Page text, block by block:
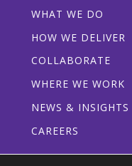
WHAT WE DO
HOW WE DELIVER
COLLABORATE
WHERE WE WORK
NEWS & INSIGHTS
CAREERS